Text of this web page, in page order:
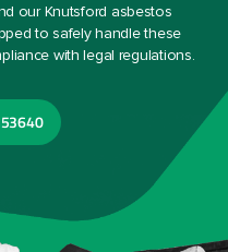
our Knutsford asbestos
to safely handle these
with legal regulations.